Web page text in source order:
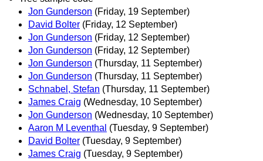
Jon Gunderson (Friday, 19 September)
David Bolter (Friday, 12 September)
Jon Gunderson (Friday, 12 September)
Jon Gunderson (Friday, 12 September)
Jon Gunderson (Thursday, 11 September)
Jon Gunderson (Thursday, 11 September)
Schnabel, Stefan (Thursday, 11 September)
James Craig (Wednesday, 10 September)
Jon Gunderson (Wednesday, 10 September)
Aaron M Leventhal (Tuesday, 9 September)
David Bolter (Tuesday, 9 September)
James Craig (Tuesday, 9 September)